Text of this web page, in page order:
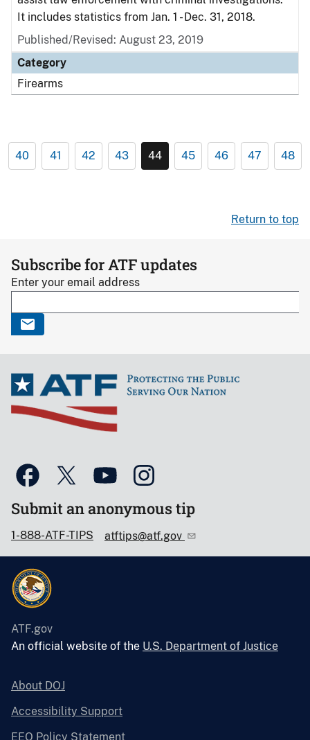
It includes statistics from Jan. 1 - Dec. 31, 2018.
Published/Revised: August 23, 2019
Category
Firearms
40 41 42 43 44 45 46 47 48
Return to top
Subscribe for ATF updates
Enter your email address
Submit an anonymous tip
1-888-ATF-TIPS atftips@atf.gov
ATF.gov
An official website of the U.S. Department of Justice
About DOJ
Accessibility Support
EEO Policy Statement